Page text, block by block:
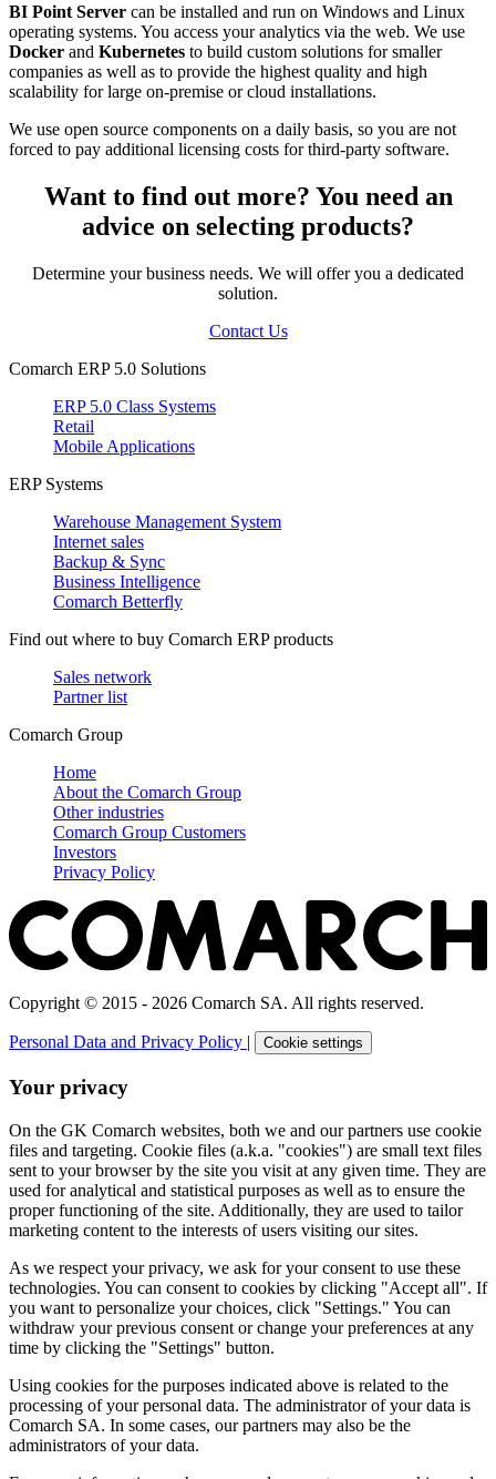
BI Point Server can be installed and run on Windows and Linux
operating systems. You access your analytics via the web. We use
Docker and Kubernetes to build custom solutions for smaller
companies as well as to provide the highest quality and high
scalability for large on-premise or cloud installations.
We use open source components on a daily basis, so you are not
forced to pay additional licensing costs for third-party software.
Want to find out more? You need an
advice on selecting products?
Determine your business needs. We will offer you a dedicated
solution.
Contact Us
Comarch ERP 5.0 Solutions
ERP 5.0 Class Systems
Retail
Mobile Applications
ERP Systems
Warehouse Management System
Internet sales
Backup & Sync
Business Intelligence
Comarch Betterfly
Find out where to buy Comarch ERP products
Sales network
Partner list
Comarch Group
Home
About the Comarch Group
Other industries
Comarch Group Customers
Investors
Privacy Policy
Copyright © 2015 - 2026 Comarch SA. All rights reserved.
Personal Data and Privacy Policy | Cookie settings
Your privacy
On the GK Comarch websites, both we and our partners use cookie
files and targeting. Cookie files (a.k.a. "cookies") are small text files
sent to your browser by the site you visit at any given time. They are
used for analytical and statistical purposes as well as to ensure the
proper functioning of the site. Additionally, they are used to tailor
marketing content to the interests of users visiting our sites.
As we respect your privacy, we ask for your consent to use these
technologies. You can consent to cookies by clicking "Accept all". If
you want to personalize your choices, click "Settings." You can
withdraw your previous consent or change your preferences at any
time by clicking the "Settings" button.
Using cookies for the purposes indicated above is related to the
processing of your personal data. The administrator of your data is
Comarch SA. In some cases, our partners may also be the
administrators of your data.